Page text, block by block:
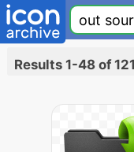
Results 1-48 of